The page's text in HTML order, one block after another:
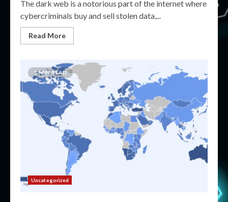
The dark web is a notorious part of the internet where
cybercriminals buy and sell stolen data,...
Read More
5 MIN READ
Uncategorized